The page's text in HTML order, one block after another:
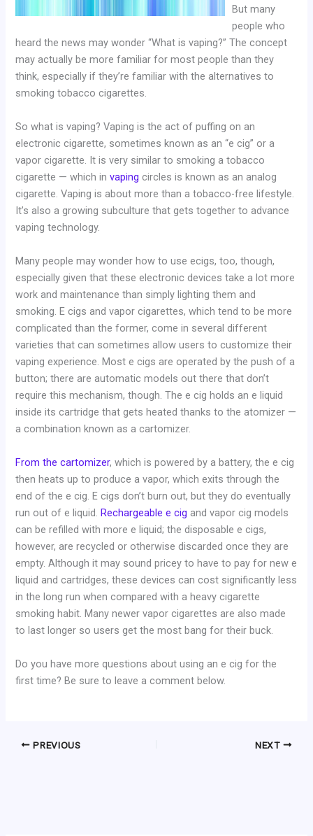
But many
people who
heard the news may wonder “What is vaping?” The concept
may actually be more familiar for most people than they
think, especially if they’re familiar with the alternatives to
smoking tobacco cigarettes.
So what is vaping? Vaping is the act of puffing on an
electronic cigarette, sometimes known as an “e cig” or a
vapor cigarette. It is very similar to smoking a tobacco
cigarette — which invaping circles is known as an analog
cigarette. Vaping is about more than a tobacco-free lifestyle.
It’s also a growing subculture that gets together to advance
vaping technology.
Many people may wonder how to use ecigs, too, though,
especially given that these electronic devices take a lot more
work and maintenance than simply lighting them and
smoking. E cigs and vapor cigarettes, which tend to be more
complicated than the former, come in several different
varieties that can sometimes allow users to customize their
vaping experience. Most e cigs are operated by the push of a
button; there are automatic models out there that don’t
require this mechanism, though. The e cig holds an e liquid
inside its cartridge that gets heated thanks to the atomizer —
a combination known as a cartomizer.
From the cartomizer, which is powered by a battery, the e cig
then heats up to produce a vapor, which exits through the
end of the e cig. E cigs don’t burn out, but they do eventually
run out of e liquid. Rechargeable e cig and vapor cig models
can be refilled with more e liquid; the disposable e cigs,
however, are recycled or otherwise discarded once they are
empty. Although it may sound pricey to have to pay for new e
liquid and cartridges, these devices can cost significantly less
in the long run when compared with a heavy cigarette
smoking habit. Many newer vapor cigarettes are also made
to last longer so users get the most bang for their buck.
Do you have more questions about using an e cig for the
first time? Be sure to leave a comment below.
PREVIOUS NEXT